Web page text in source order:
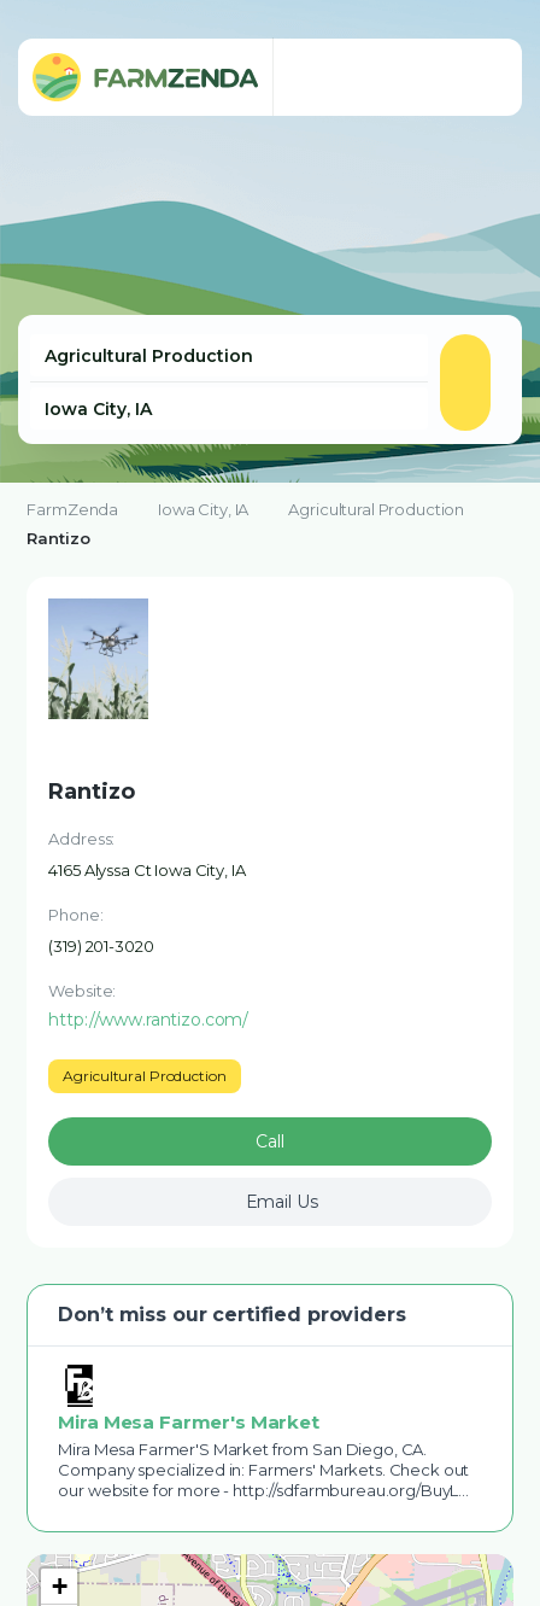
FarmZenda Iowa City, IA
Agricultural Production
Rantizo
+
Rantizo
Address:
4165 Alyssa Ct Iowa City, IA
Phone:
(319) 201-3020
Website:
http://www.rantizo.com/
Agricultural Production
Call
Email Us
Don’t miss our certified providers
Mira Mesa Farmer's Market
Mira Mesa Farmer'S Market from San Diego, CA.
Company specialized in: Farmers' Markets. Check out
our website for more - http://sdfarmbureau.org/BuyL…